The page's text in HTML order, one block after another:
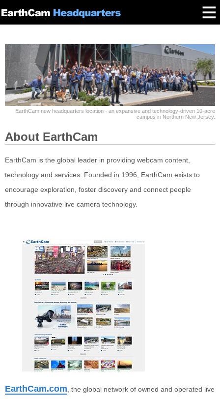
EarthCam new headquarters location - an expansive and technology-driven 10-acre
campus in Northern New Jersey.
About EarthCam
EarthCam is the global leader in providing webcam content,
technology and services. Founded in 1996, EarthCam exists to
encourage exploration, foster discovery and connect people
through innovative live camera technology.
EarthCam.com, the global network of owned and operated live